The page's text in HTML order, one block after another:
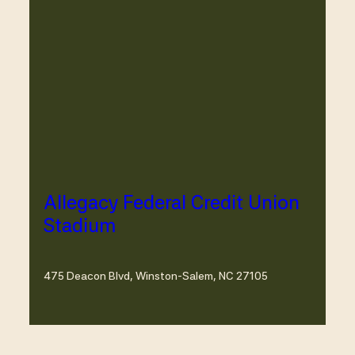
Allegacy Federal Credit Union
Stadium
475 Deacon Blvd, Winston-Salem, NC 27105